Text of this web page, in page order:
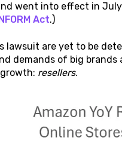
went into effect in July
Act.)
lawsuit are yet to be
demands of big
resellers.